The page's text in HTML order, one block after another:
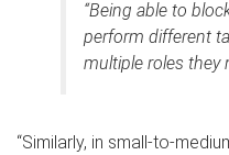
“Being able to
perform different
multiple roles they
“Similarly, in small-to-